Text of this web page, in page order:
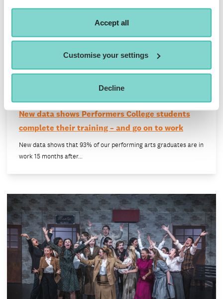
Accept all
Customise your settings
Decline
New data shows Performers College students
complete their training – and go on to work
New data shows that 93% of our performing arts graduates are in
work 15 months after…